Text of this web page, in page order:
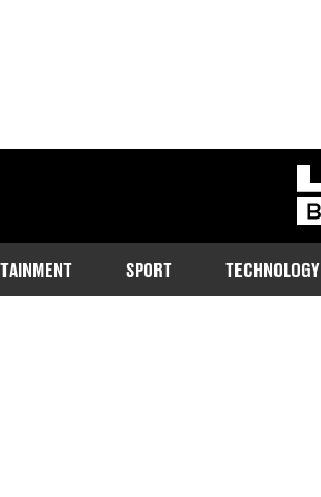
SPORT TECHNOLOGY